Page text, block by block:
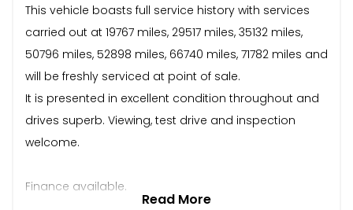
This vehicle boasts full service history with services
carried out at 19767 miles, 29517 miles, 35132 miles,
50796 miles, 52898 miles, 66740 miles, 71782 miles and
will be freshly serviced at point of sale.
It is presented in excellent condition throughout and
drives superb. Viewing, test drive and inspection
welcome.
Finance available.
Read More